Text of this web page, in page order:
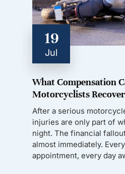
19
Jul
What Compensation
Motorcyclists
After a serious
injuries are only part of
night. The financial
almost immediately.
appointment, every day